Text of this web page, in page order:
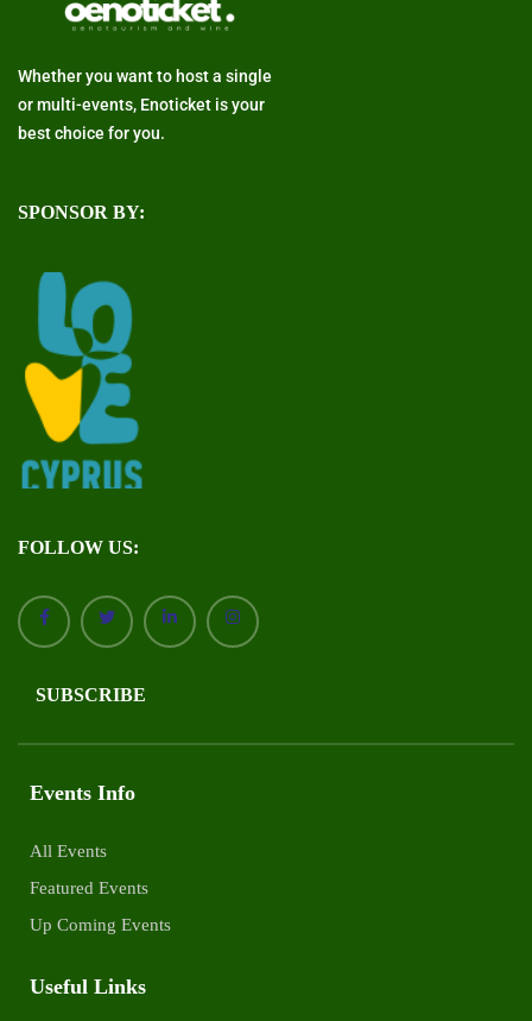
Whether you want to host a single
or multi-events, Enoticket is your
best choice for you.
SPONSOR BY:
FOLLOW US:
SUBSCRIBE
Events Info
All Events
Featured Events
Up Coming Events
Useful Links